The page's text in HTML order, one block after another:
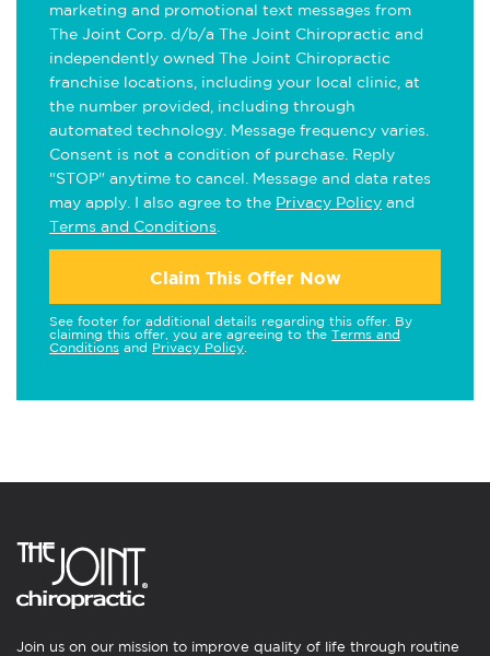
marketing and promotional text messages from
The Joint Corp. d/b/a The Joint Chiropractic and
independently owned The Joint Chiropractic
franchise locations, including your local clinic, at
the number provided, including through
automated technology. Message frequency varies.
Consent is not a condition of purchase. Reply
"STOP" anytime to cancel. Message and data rates
may apply. I also agree to the Privacy Policy and
Terms and Conditions
Claim This Offer Now
See footer for additional details regarding this offer. By
claiming this offer, you are agreeing to the Terms and
Conditions and Privacy Policy
Join us on our mission to improve quality of life through routine